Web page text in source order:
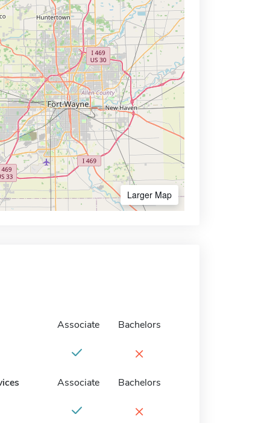
Larger Map
Associate Bachelors
×
Associate Bachelors
×